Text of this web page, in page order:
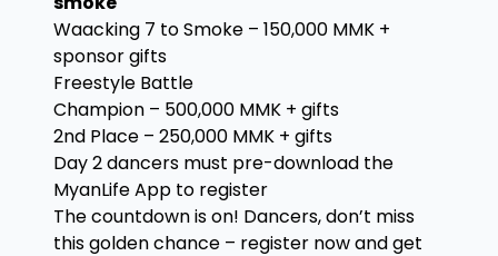
Waacking 7 to Smoke – 150,000 MMK +
sponsor gifts
Freestyle Battle
Champion – 500,000 MMK + gifts
2nd Place – 250,000 MMK + gifts
Day 2 dancers must pre-download the
MyanLife App to register
The countdown is on! Dancers, don’t miss
this golden chance – register now and get